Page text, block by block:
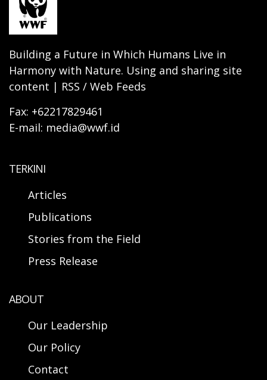
Building a Future in Which Humans Live in
Harmony with Nature. Using and sharing site
content | RSS / Web Feeds
Fax: +62217829461
E-mail: media@wwf.id
TERKINI
Articles
Publications
Stories from the Field
Press Release
ABOUT
Our Leadership
Our Policy
Contact